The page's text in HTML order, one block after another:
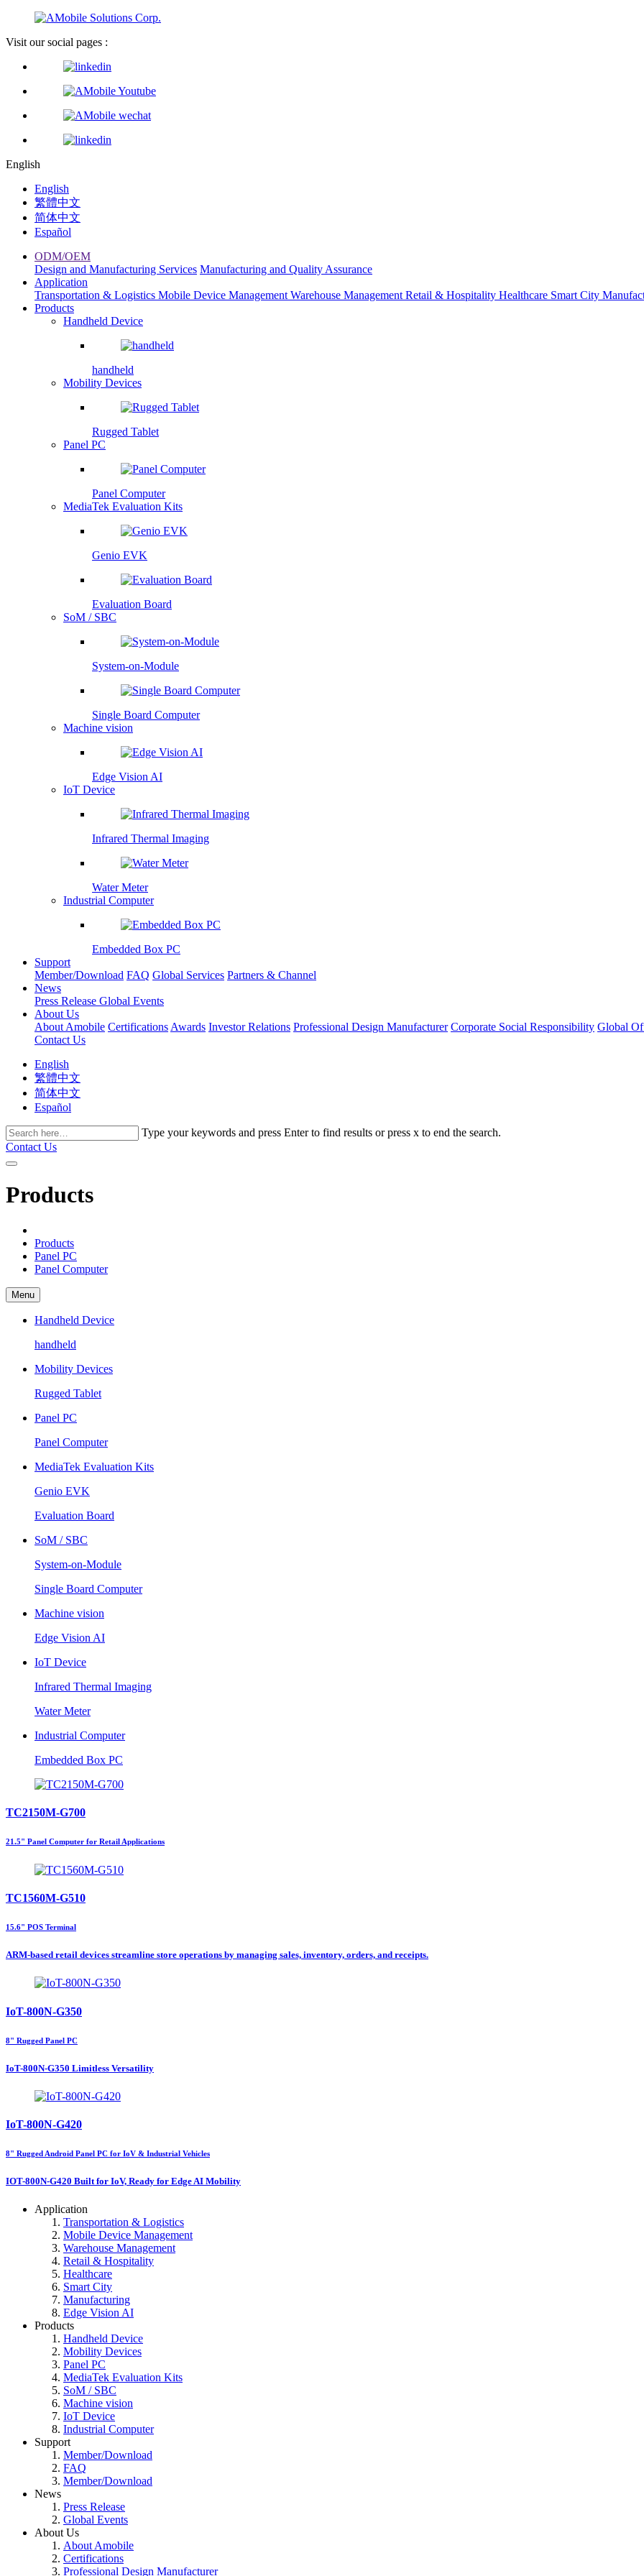
Visit our social pages :
English
English
繁體中文
简体中文
Español
ODM/OEM
Design and Manufacturing Services Manufacturing and Quality Assurance
Application
Transportation & Logistics Mobile Device Management Warehouse Management Retail & Hospitality Healthcare Smart City
Products
Handheld Device
handheld
Mobility Devices
Rugged Tablet
Panel PC
Panel Computer
MediaTek Evaluation Kits
Genio EVK
Evaluation Board
SoM / SBC
System-on-Module
Single Board Computer
Machine vision
Edge Vision AI
IoT Device
Infrared Thermal Imaging
Water Meter
Industrial Computer
Embedded Box PC
Support
Member/Download FAQ Global Services Partners & Channel
News
Press Release Global Events
About Us
About Amobile Certifications Awards Investor Relations Professional Design Manufacturer Corporate Social Responsibility Global
Contact Us
English
繁體中文
简体中文
Español
Type your keywords and press Enter to find results or press x to end the search.
Contact Us
Products
Products
Panel PC
Panel Computer
Menu
Handheld Device
handheld
Mobility Devices
Rugged Tablet
Panel PC
Panel Computer
MediaTek Evaluation Kits
Genio EVK
Evaluation Board
SoM / SBC
System-on-Module
Single Board Computer
Machine vision
Edge Vision AI
IoT Device
Infrared Thermal Imaging
Water Meter
Industrial Computer
Embedded Box PC
TC2150M-G700
21.5" Panel Computer for Retail Applications
TC1560M-G510
15.6" POS Terminal
ARM-based retail devices streamline store operations by managing sales, inventory, orders, and receipts.
IoT-800N-G350
8" Rugged Panel PC
IoT-800N-G350 Limitless Versatility
IoT-800N-G420
8" Rugged Android Panel PC for IoV & Industrial Vehicles
IOT-800N-G420 Built for IoV, Ready for Edge AI Mobility
Application
Transportation & Logistics
Mobile Device Management
Warehouse Management
Retail & Hospitality
Healthcare
Smart City
Manufacturing
Edge Vision AI
Products
Handheld Device
Mobility Devices
Panel PC
MediaTek Evaluation Kits
SoM / SBC
Machine vision
IoT Device
Industrial Computer
Support
Member/Download
FAQ
Member/Download
News
Press Release
Global Events
About Us
About Amobile
Certifications
Professional Design Manufacturer